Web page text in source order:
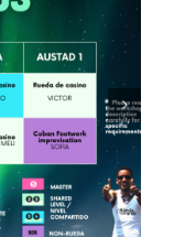
Gala 2026 is..